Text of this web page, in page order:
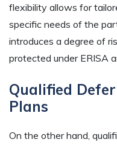
flexibility allows for
specific needs of the
introduces a degree of
protected under ERISA
Qualified
Plans
On the other hand,